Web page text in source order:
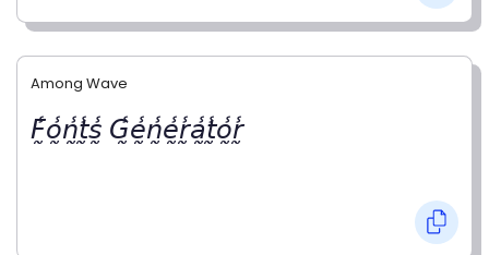
Among Wave
𝘍̰̾𝘰̰̾𝘯̰̾𝘵̰̾𝘴̰̾ 𝘎̰̾𝘦̰̾𝘯̰̾𝘦̰̾𝘳̰̾𝘢̰̾𝘵̰̾𝘰̰̾𝘳̰̾